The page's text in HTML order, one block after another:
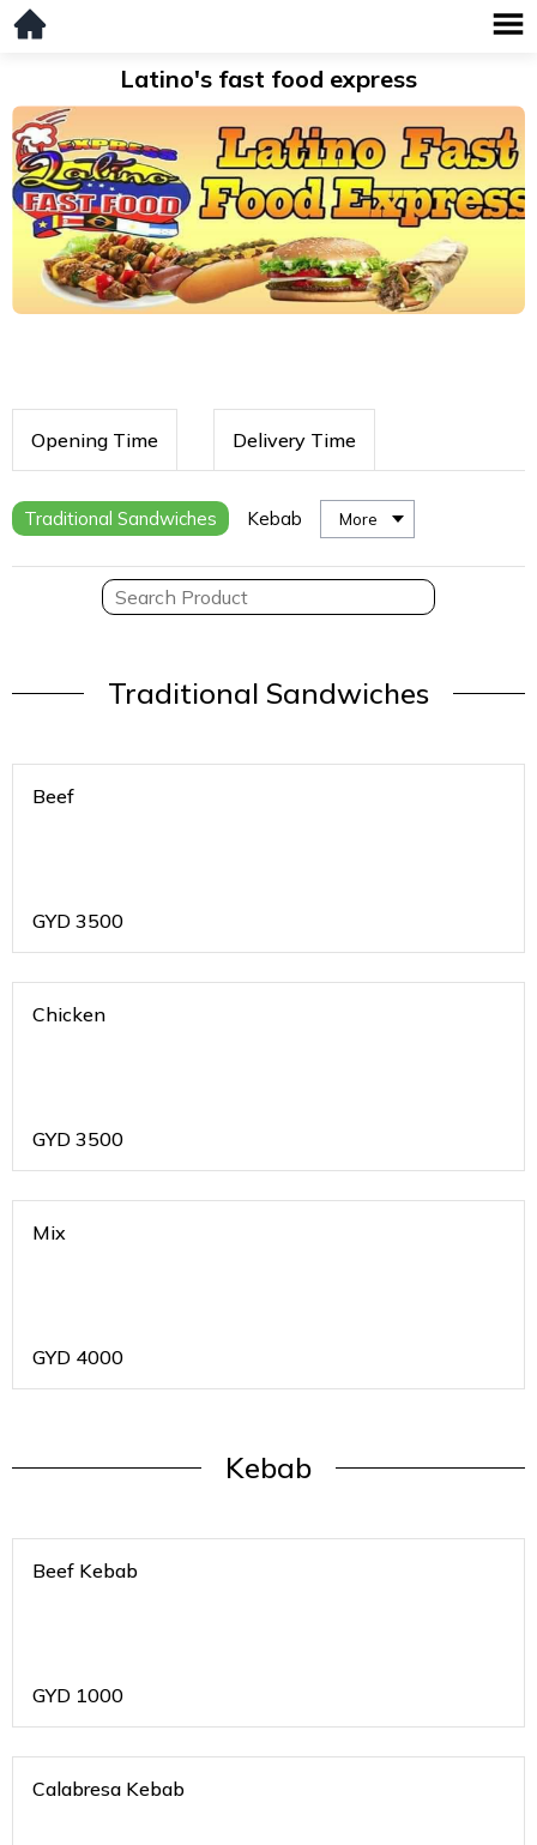
Latino's fast food express
Opening Time Delivery Time
Traditional Sandwiches Kebab More
Traditional Sandwiches
Beef
GYD 3500
Chicken
GYD 3500
Mix
GYD 4000
Kebab
Beef Kebab
GYD 1000
Calabresa Kebab